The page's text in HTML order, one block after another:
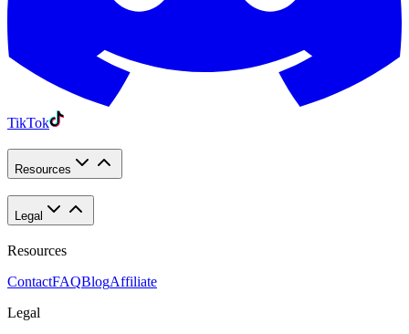
TikTok
Resources
Legal
Resources
ContactFAQBlogAffiliate
Legal